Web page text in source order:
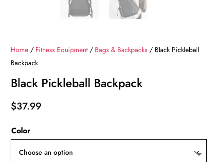
Home / Fitness Equipment/ Bags & Backpacks / Black Pickleball
Backpack
Black Pickleball Backpack
$37.99
Color